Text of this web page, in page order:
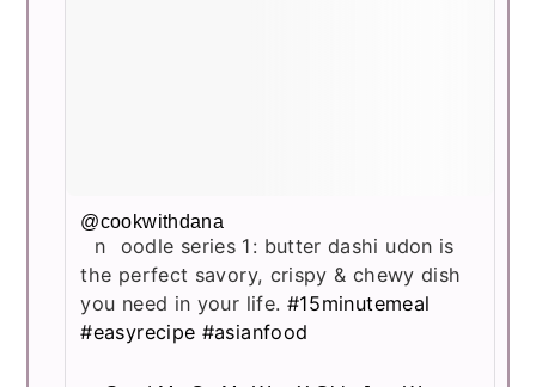
@cookwithdana
noodle series 1: butter dashi udon is
the perfect savory, crispy & chewy dish
you need in your life. #15minutemeal
#easyrecipe #asianfood